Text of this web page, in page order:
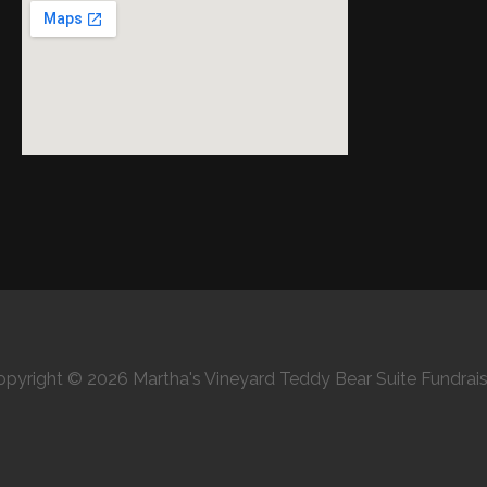
© 2026 Martha's Vineyard Teddy Bear Suite